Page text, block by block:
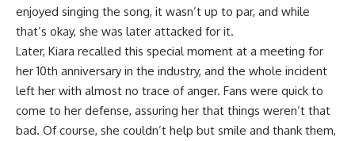
enjoyed singing the song, it wasn’t up to par, and while
that’s okay, she was later attacked for it.
Later, Kiara recalled this special moment at a meeting for
her 10th anniversary in the industry, and the whole incident
left her with almost no trace of anger. Fans were quick to
come to her defense, assuring her that things weren’t that
bad. Of course, she couldn’t help but smile and thank them,